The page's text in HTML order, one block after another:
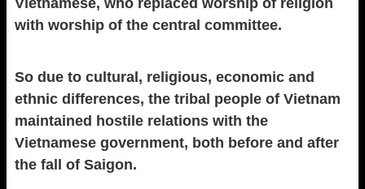
Vietnamese, who replaced worship of religion
with worship of the central committee.
So due to cultural, religious, economic and
ethnic differences, the tribal people of Vietnam
maintained hostile relations with the
Vietnamese government, both before and after
the fall of Saigon.